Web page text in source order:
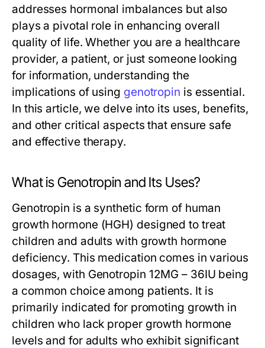
addresses hormonal imbalances but also
plays a pivotal role in enhancing overall
quality of life. Whether you are a healthcare
provider, a patient, or just someone looking
for information, understanding the
implications of using genotropin is essential.
In this article, we delve into its uses, benefits,
and other critical aspects that ensure safe
and effective therapy.
What is Genotropin and Its Uses?
Genotropin is a synthetic form of human
growth hormone (HGH) designed to treat
children and adults with growth hormone
deficiency. This medication comes in various
dosages, with Genotropin 12MG – 36IU being
a common choice among patients. It is
primarily indicated for promoting growth in
children who lack proper growth hormone
levels and for adults who exhibit significant